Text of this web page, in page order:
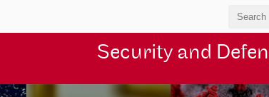
Security and Defen